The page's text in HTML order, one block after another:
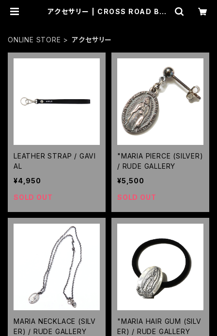
アクセサリー | CROSS ROAD BLU
ONLINE STORE アクセサリー
LEATHER STRAP / GAVI
AL
¥4,950
SOLD OUT
"MARIA PIERCE (SILVER)
/ RUDE GALLERY
¥5,500
SOLD OUT
MARIA NECKLACE (SILV
ER) / RUDE GALLERY
"MARIA HAIR GUM (SILV
ER) / RUDE GALLERY